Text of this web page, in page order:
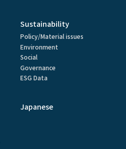
Sustainability
Policy/Material issues
Environment
Social
Governance
ESG Data
Japanese